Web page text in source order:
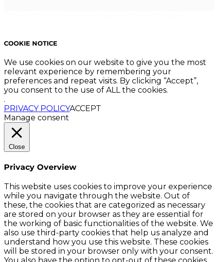
COOKIE NOTICE
We use cookies on our website to give you the most
relevant experience by remembering your
preferences and repeat visits. By clicking “Accept”,
you consent to the use of ALL the cookies.
.
PRIVACY POLICYACCEPT
Manage consent
Close
Privacy Overview
This website uses cookies to improve your experience
while you navigate through the website. Out of
these, the cookies that are categorized as necessary
are stored on your browser as they are essential for
the working of basic functionalities of the website. We
also use third-party cookies that help us analyze and
understand how you use this website. These cookies
will be stored in your browser only with your consent.